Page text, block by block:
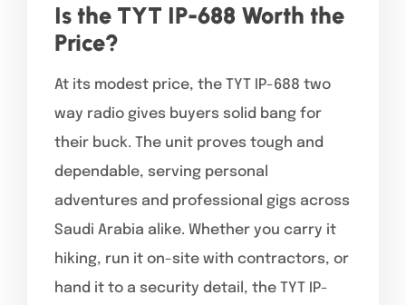
Is the TYT IP-688 Worth the
Price?
At its modest price, the TYT IP-688 two
way radio gives buyers solid bang for
their buck. The unit proves tough and
dependable, serving personal
adventures and professional gigs across
Saudi Arabia alike. Whether you carry it
hiking, run it on-site with contractors, or
hand it to a security detail, the TYT IP-